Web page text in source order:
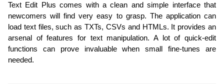
Text Edit Plus comes with a clean and simple interface that
newcomers will find very easy to grasp. The application can
load text files, such as TXTs, CSVs and HTMLs. It provides an
arsenal of features for text manipulation. A lot of quick-edit
functions can prove invaluable when small fine-tunes are
needed.